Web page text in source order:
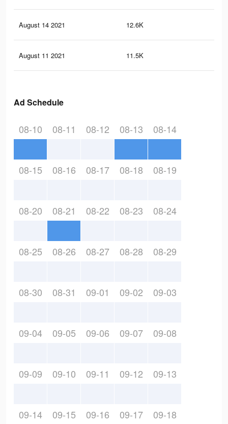
August 14 2021 12.6K
August 11 2021 11.5K
Ad Schedule
08-10 08-11 08-12 08-13 08-14
08-15 08-16 08-17 08-18 08-19
08-20 08-21 08-22 08-23 08-24
08-25 08-26 08-27 08-28 08-29
08-30 08-31 09-01 09-02 09-03
09-04 09-05 09-06 09-07 09-08
09-09 09-10 09-11 09-12 09-13
09-14 09-15 09-16 09-17 09-18